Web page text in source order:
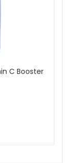
C Booster